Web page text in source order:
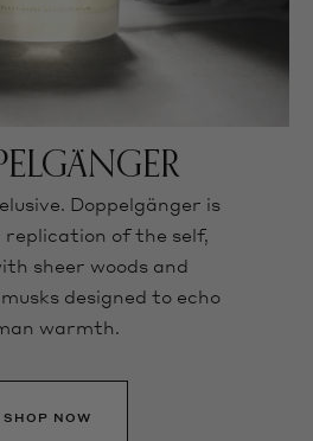
Doppelgänger is
of the self,
sheer woods and
designed to echo
warmth.
SHOP NOW